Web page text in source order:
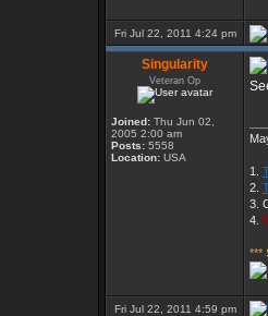
Fri Jul 22, 2011 4:24 pm
Singularity
Veteran Op
Joined: Thu Jun 02,
2005 2:00 am
Posts: 5558
Location: USA
1.
2.
3.
4.
***
Fri Jul 22, 2011 4:59 pm